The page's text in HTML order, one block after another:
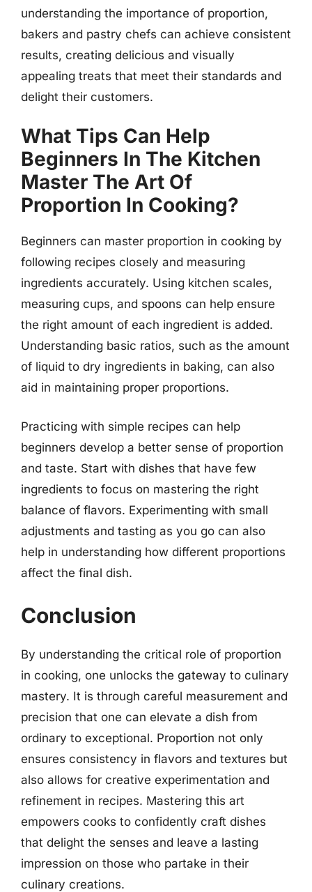
understanding the importance of proportion,
bakers and pastry chefs can achieve consistent
results, creating delicious and visually
appealing treats that meet their standards and
delight their customers.
What Tips Can Help
Beginners In The Kitchen
Master The Art Of
Proportion In Cooking?
Beginners can master proportion in cooking by
following recipes closely and measuring
ingredients accurately. Using kitchen scales,
measuring cups, and spoons can help ensure
the right amount of each ingredient is added.
Understanding basic ratios, such as the amount
of liquid to dry ingredients in baking, can also
aid in maintaining proper proportions.
Practicing with simple recipes can help
beginners develop a better sense of proportion
and taste. Start with dishes that have few
ingredients to focus on mastering the right
balance of flavors. Experimenting with small
adjustments and tasting as you go can also
help in understanding how different proportions
affect the final dish.
Conclusion
By understanding the critical role of proportion
in cooking, one unlocks the gateway to culinary
mastery. It is through careful measurement and
precision that one can elevate a dish from
ordinary to exceptional. Proportion not only
ensures consistency in flavors and textures but
also allows for creative experimentation and
refinement in recipes. Mastering this art
empowers cooks to confidently craft dishes
that delight the senses and leave a lasting
impression on those who partake in their
culinary creations.